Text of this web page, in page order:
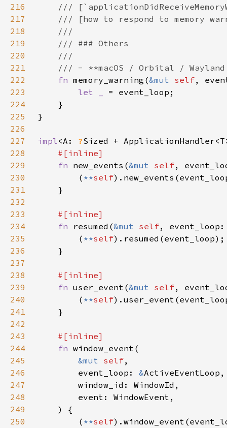
216
217
218
219
220
221
222
fn memory_warning(&mut self,
223
let _
224
225
226
227
impl<A: ?Sized +
228
229
fn new_events(&mut self,
230
        (
**self
231
232
233
234
fn resumed(&mut self,
235
        (
**self
236
237
238
239
fn user_event(&mut self,
240
        (
**self
241
242
243
244
fn
245
&mut self
246
        event_loop:
&
247
248
249
250
        (
**self